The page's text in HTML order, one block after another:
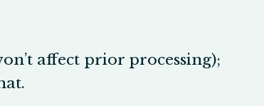
affect prior processing);